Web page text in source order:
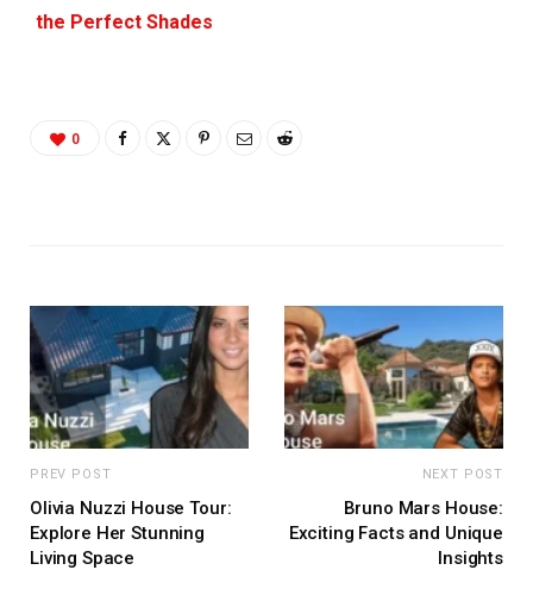
the Perfect Shades
0
PREV POST
Olivia Nuzzi House Tour:
Explore Her Stunning
Living Space
NEXT POST
Bruno Mars House:
Exciting Facts and Unique
Insights